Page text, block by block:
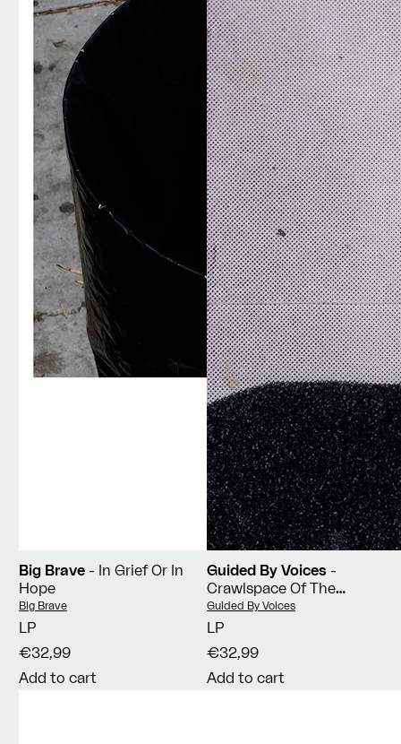
Big Brave - In Grief Or In
Hope
Vendor:
Big Brave
LP
€32,99
Add to cart
Guided By Voices -
Crawlspace Of The
Pantheon
Vendor:
Guided By Voices
LP
€32,99
Add to cart